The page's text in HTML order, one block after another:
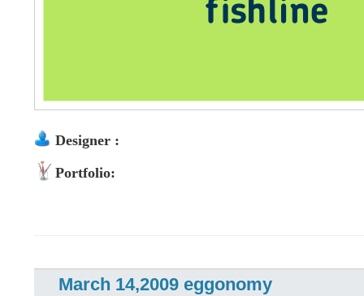
Designer :
Portfolio:
March 14,2009 eggonomy